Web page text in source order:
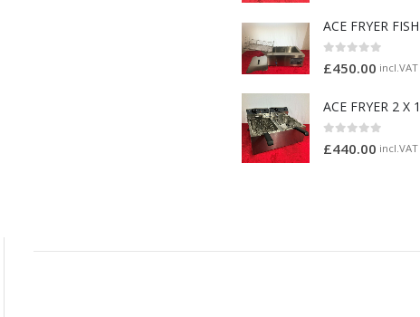
£450.00 incl.VAT
£440.00 incl.VAT